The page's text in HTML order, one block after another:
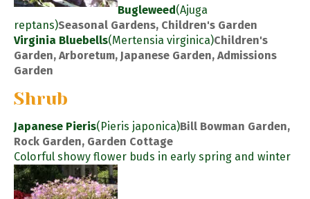
Bugleweed(Ajuga
reptans)Seasonal Gardens, Children's Garden
Virginia Bluebells(Mertensia virginica)Children's
Garden, Arboretum, Japanese Garden, Admissions
Garden
Shrub
Japanese Pieris(Pieris japonica)Bill Bowman Garden,
Rock Garden, Garden Cottage
Colorful showy flower buds in early spring and winter